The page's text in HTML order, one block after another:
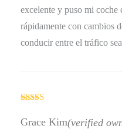
excelente y puso mi
rápidamente con cambios
conducir entre el tráfico
of 5
Grace Kim(verified